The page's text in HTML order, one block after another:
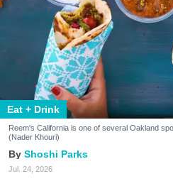
Eat + Drink
Reem's California is one of several Oakland
(Nader Khouri)
Shoshi Parks
Jul. 24, 2026